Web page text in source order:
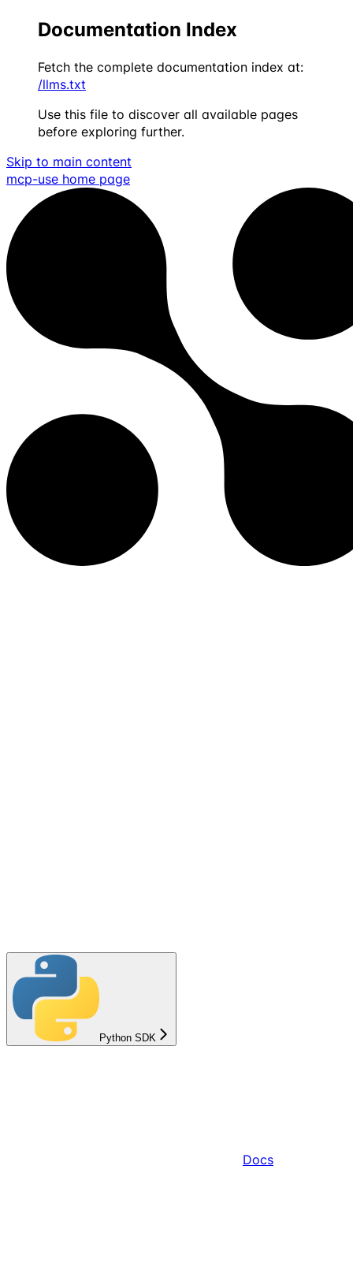
Documentation Index
Fetch the complete documentation index at:
/llms.txt
Use this file to discover all available pages
before exploring further.
Skip to main content
mcp-use home page
Python SDK
Docs